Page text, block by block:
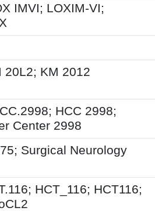
IMVI; LOXIM-VI;
20L2; KM 2012
HCC 2998;
Center 2998
Surgical Neurology
HCT_116; HCT116;